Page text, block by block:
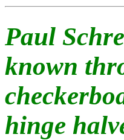
Paul
known
hinge